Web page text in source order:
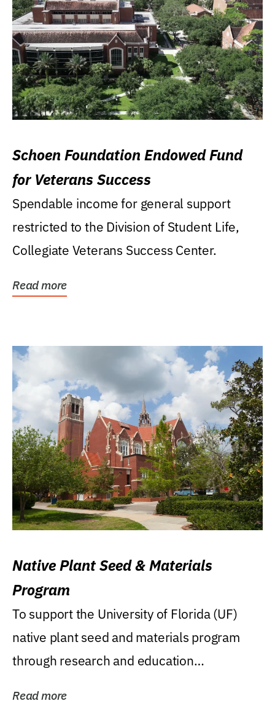
Schoen Foundation Endowed Fund
for Veterans Success
Spendable income for general support
restricted to the Division of Student Life,
Collegiate Veterans Success Center.
Read more
Native Plant Seed & Materials
Program
To support the University of Florida (UF)
native plant seed and materials program
through research and education
Read more